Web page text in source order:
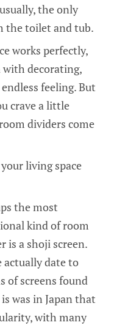
the only
the toilet and tub.
works perfectly,
decorating,
feeling. But
crave a little
dividers come
living space
the most
kind of room
is a shoji screen.
actually date to
of screens found
was in Japan that
with many